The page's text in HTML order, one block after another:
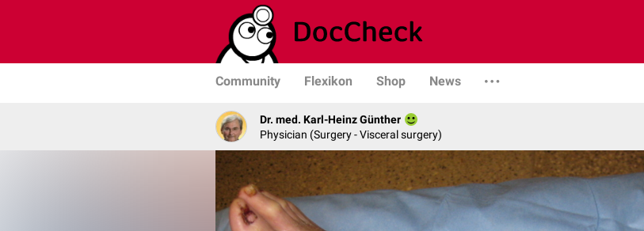
Community Flexikon Shop News
Dr. med. Karl-Heinz Günther
Physician (Surgery - Visceral surgery)